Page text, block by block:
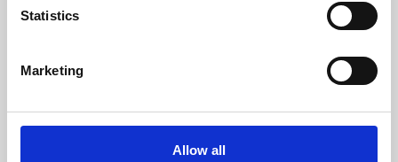
Statistics
Marketing
Allow all
Learning & Education
Whether for pleasure, professional skills or education,
Phoenix's short courses, talks, workshops and